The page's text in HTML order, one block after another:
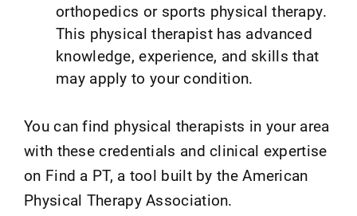
orthopedics or sports physical therapy.
This physical therapist has advanced
knowledge, experience, and skills that
may apply to your condition.
You can find physical therapists in your area
with these credentials and clinical expertise
on Find a PT, a tool built by the American
Physical Therapy Association.